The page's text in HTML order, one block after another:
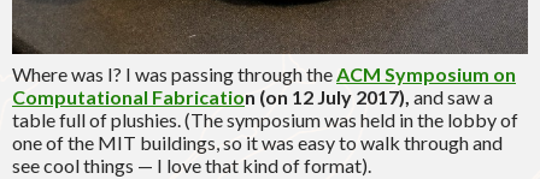
Where was I? I was passing through theACM Symposium on
Computational Fabrication (on 12 July 2017), and saw a
table full of plushies. (The symposium was held in the lobby of
one of the MIT buildings, so it was easy to walk through and
see cool things — I love that kind of format).